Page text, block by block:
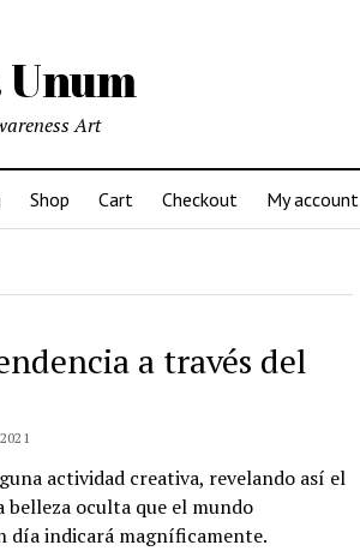
Art
Shop Cart Checkout My account
a través del
actividad creativa, revelando así el
oculta que el mundo
día indicará magníficamente.